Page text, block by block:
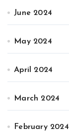
June 2024
May 2024
April 2024
March 2024
February 2024